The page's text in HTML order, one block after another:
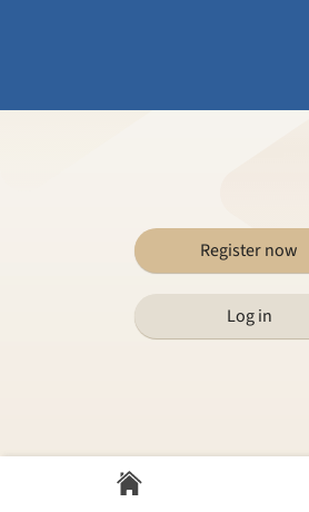
Register now
Log in